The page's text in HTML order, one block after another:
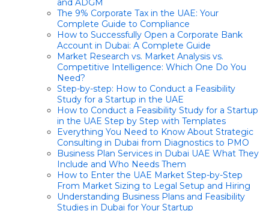
and ADGM
The 9% Corporate Tax in the UAE: Your
Complete Guide to Compliance
How to Successfully Open a Corporate Bank
Account in Dubai: A Complete Guide
Market Research vs. Market Analysis vs.
Competitive Intelligence: Which One Do You
Need?
Step-by-step: How to Conduct a Feasibility
Study for a Startup in the UAE
How to Conduct a Feasibility Study for a Startup
in the UAE Step by Step with Templates
Everything You Need to Know About Strategic
Consulting in Dubai from Diagnostics to PMO
Business Plan Services in Dubai UAE What They
Include and Who Needs Them
How to Enter the UAE Market Step-by-Step
From Market Sizing to Legal Setup and Hiring
Understanding Business Plans and Feasibility
Studies in Dubai for Your Startup